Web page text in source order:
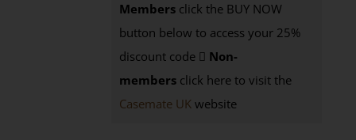
Members click the BUY NOW
button below to access your 25%
discount code
Non-
members click here to visit the
Casemate UK website